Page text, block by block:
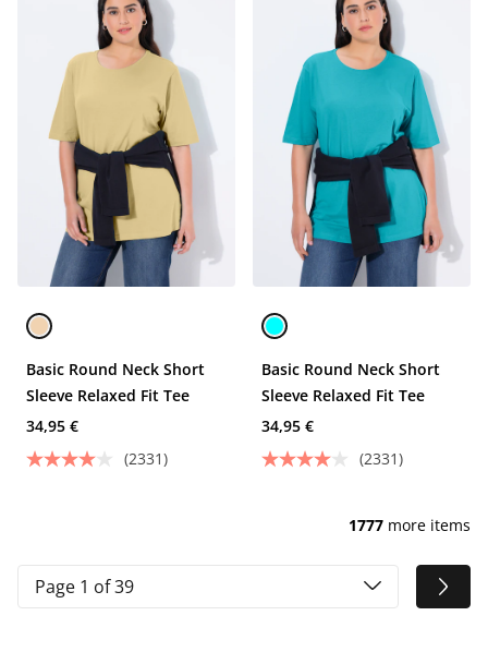
Basic Round Neck Short
Sleeve Relaxed Fit Tee
34,95 €
(2331)
Basic Round Neck Short
Sleeve Relaxed Fit Tee
34,95 €
(2331)
1777 more items
Page 1 of 39